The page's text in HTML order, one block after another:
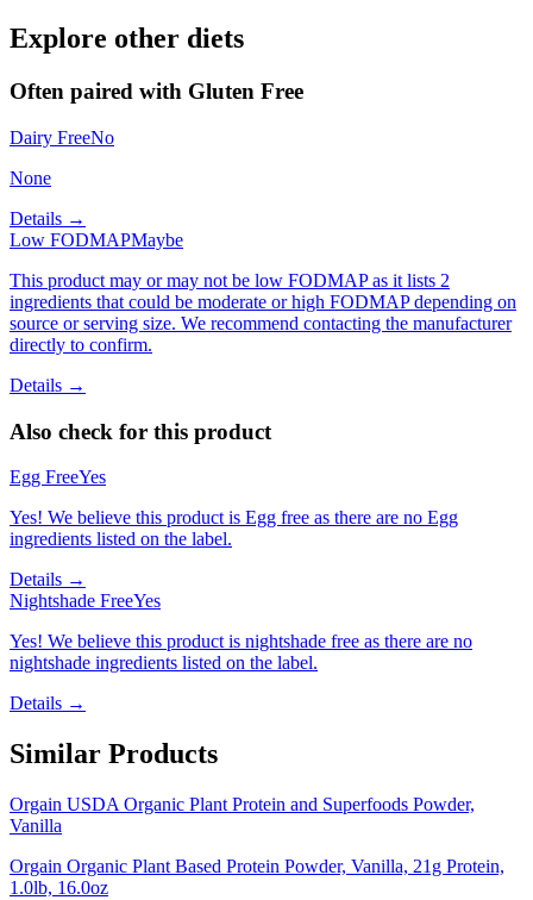
Explore other diets
Often paired with Gluten Free
Dairy FreeNo
None
Details →
Low FODMAPMaybe
This product may or may not be low FODMAP as it lists 2
ingredients that could be moderate or high FODMAP depending on
source or serving size. We recommend contacting the manufacturer
directly to confirm.
Details →
Also check for this product
Egg FreeYes
Yes! We believe this product is Egg free as there are no Egg
ingredients listed on the label.
Details →
Nightshade FreeYes
Yes! We believe this product is nightshade free as there are no
nightshade ingredients listed on the label.
Details →
Similar Products
Orgain USDA Organic Plant Protein and Superfoods Powder,
Vanilla
Orgain Organic Plant Based Protein Powder, Vanilla, 21g Protein,
1.0lb, 16.0oz